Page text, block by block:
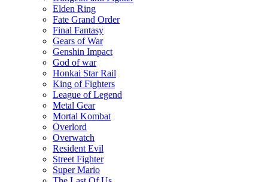
Elden Ring
Fate Grand Order
Final Fantasy
Gears of War
Genshin Impact
God of war
Honkai Star Rail
King of Fighters
League of Legend
Metal Gear
Mortal Kombat
Overlord
Overwatch
Resident Evil
Street Fighter
Super Mario